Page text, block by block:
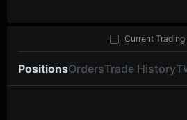
PositionsOrdersTrade History
Current Trading